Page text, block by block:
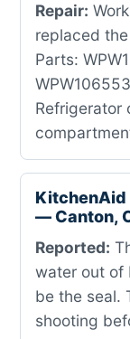
Repair:
replaced
Parts:
Refrigerator
KitchenAid
— Canton,
Reported:
water out of
be the seal.
shooting